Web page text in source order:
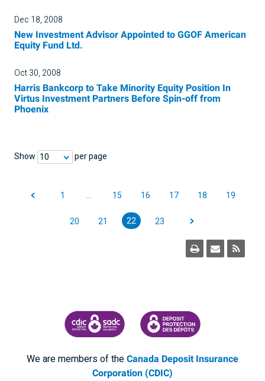
Dec 18, 2008
New Investment Advisor Appointed to GGOF American
Equity Fund Ltd.
Oct 30, 2008
Harris Bankcorp to Take Minority Equity Position In
Virtus Investment Partners Before Spin-off from
Phoenix
Show 10 per page
1 … 15 16 17 18 19
20 21 22 23
CANADA DEPOSIT INSURANCE CORPORATION
CDIC PROTECTING YOUR
We are members of theCanada Deposit Insurance
Corporation (CDIC)